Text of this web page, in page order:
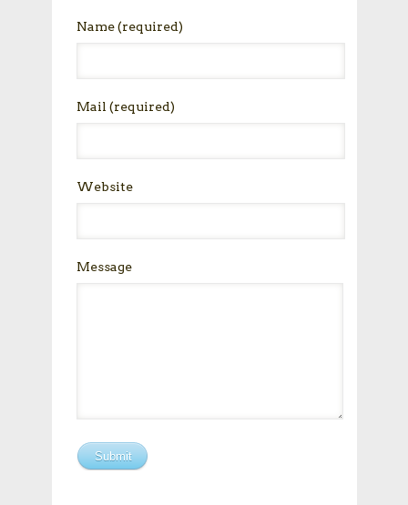
Name(required)
Mail (required)
Website
Message